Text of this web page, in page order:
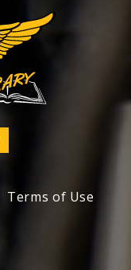
Terms of Use